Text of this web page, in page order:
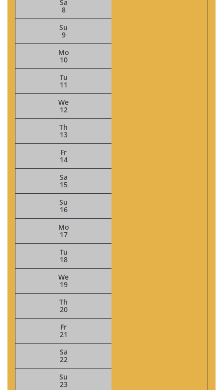
Sa
8
Su
9
Mo
10
Tu
11
We
12
Th
13
Fr
14
Sa
15
Su
16
Mo
17
Tu
18
We
19
Th
20
Fr
21
Sa
22
Su
23